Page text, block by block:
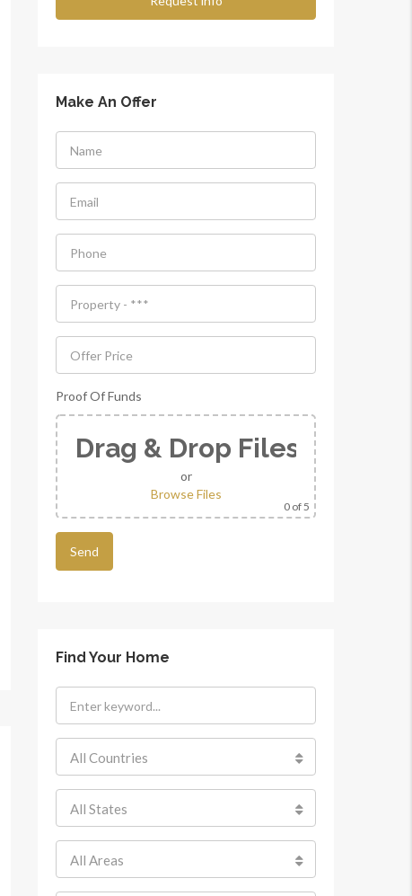
Make An Offer
Proof Of Funds
Drag & Drop Files Here
or
Browse Files
0 of 5
Find Your Home
All Countries
All States
All Areas